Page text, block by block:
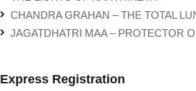
CHANDRA GRAHAN – THE TOTAL
JAGATDHATRI MAA – PROTECTOR
Express Registration